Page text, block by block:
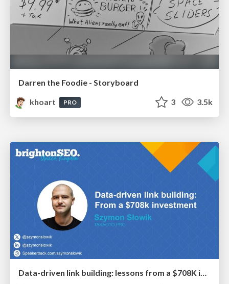
Darren the Foodie - Storyboard
khoart
PRO 3 3.5k